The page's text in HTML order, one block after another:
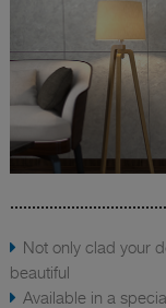
Not only clad your
beautiful
Available in a